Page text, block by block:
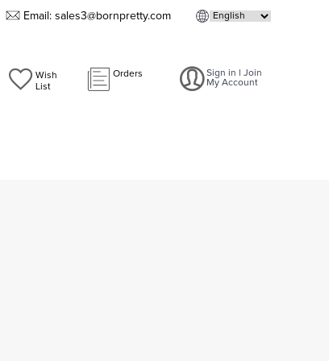
Email: sales3@bornpretty.com
Wish
List
Orders Sign in
Join
My Account